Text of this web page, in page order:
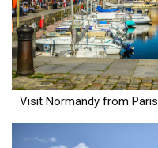
Visit Normandy from Paris